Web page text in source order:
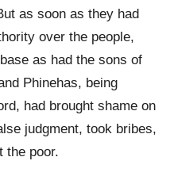
as soon as they had
over the people,
as had the sons of
Phinehas, being
had brought shame on
judgment, took bribes,
the poor.